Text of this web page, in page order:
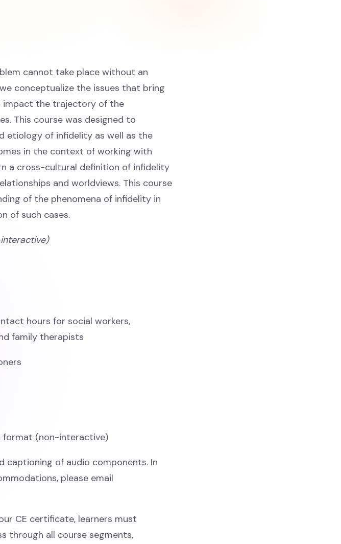
cannot take place without an
conceptualize the issues that bring
the trajectory of the
This course was designed to
etiology of infidelity as well as the
in the context of working with
a cross-cultural definition of infidelity
and worldviews. This course
of the phenomena of infidelity in
of such cases.
hours for social workers,
family therapists
format (non-interactive)
captioning of audio components. In
please email
CE certificate, learners must
through all course segments,